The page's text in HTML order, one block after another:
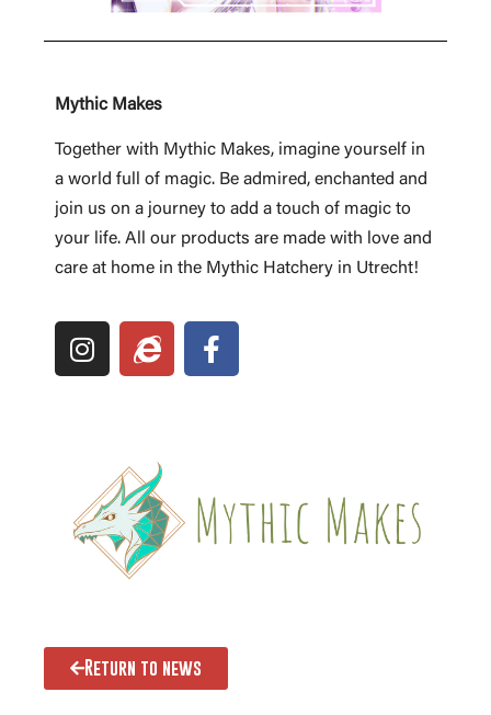
Mythic Makes
Together with Mythic Makes, imagine yourself in
a world full of magic. Be admired, enchanted and
join us on a journey to add a touch of magic to
your life. All our products are made with love and
care at home in the Mythic Hatchery in Utrecht!
Return to news